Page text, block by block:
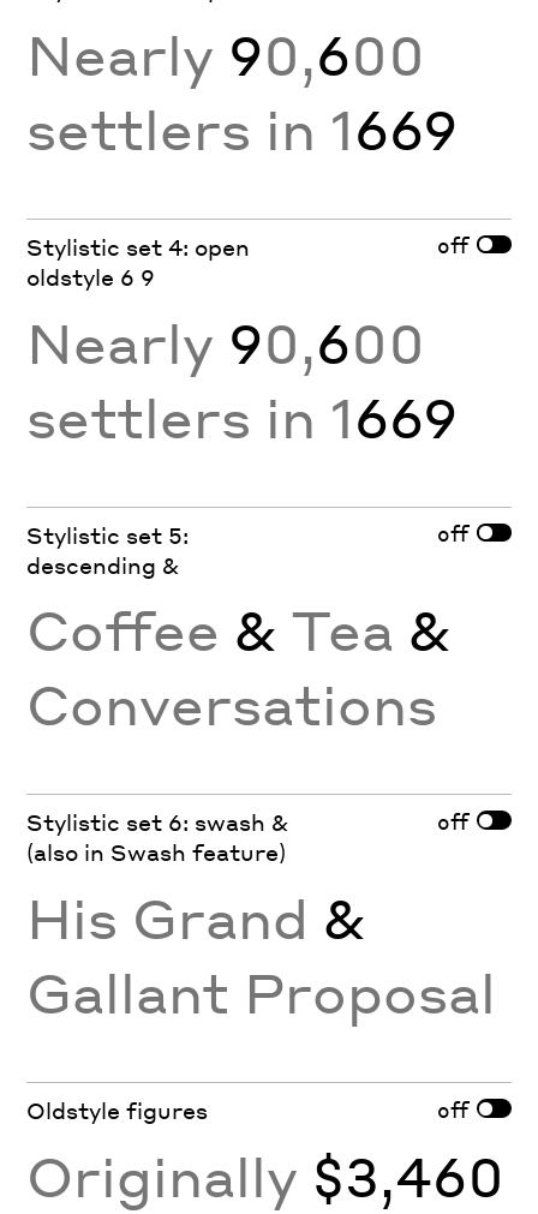
Nearly 90,600
settlers in 1669
Stylistic set 4: open
oldstyle 6 9
off
Nearly 90,600
settlers in 1669
Stylistic set 5:
descending &
off
Coffee & Tea &
Conversations
Stylistic set 6: swash &
(also in Swash feature)
off
His Grand &
Gallant Proposal
Oldstyle figures off
Originally $3,460